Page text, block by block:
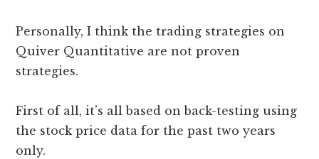
Personally, I think the trading strategies on
Quiver Quantitative are not proven
strategies.
First of all, it’s all based on back-testing using
the stock price data for the past two years
only.